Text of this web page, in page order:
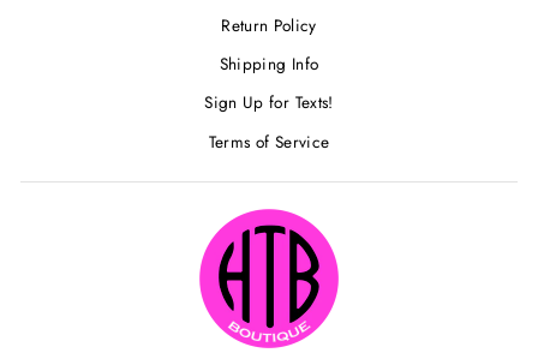
Return Policy
Shipping Info
Sign Up for Texts!
Terms of Service